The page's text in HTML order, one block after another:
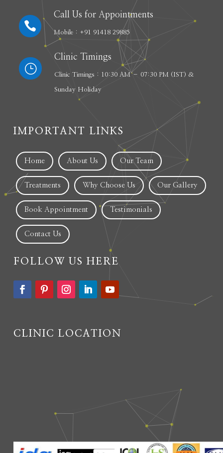

Call Us for Appointments
Mobile : +91 91418 29885
}
Clinic Timings
Clinic Timings : 10:30 AM – 07:30 PM (IST) &
Sunday Holiday
IMPORTANT LINKS
Home About Us Our Team
Treatments Why Choose Us Our Gallery
Book Appointment Testimonials
Contact Us
FOLLOW US HERE
CLINIC LOCATION